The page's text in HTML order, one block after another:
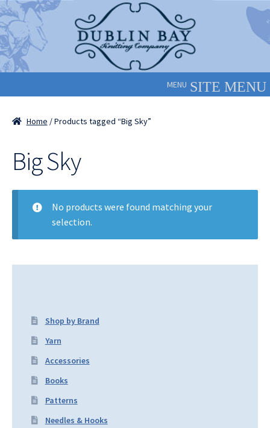
Skip
to
navigation
Skip
to
content
MENU
Home / Products tagged “Big Sky”
Big Sky
No products were found matching your
selection.
Shop by Brand
Yarn
Accessories
Books
Patterns
Needles & Hooks